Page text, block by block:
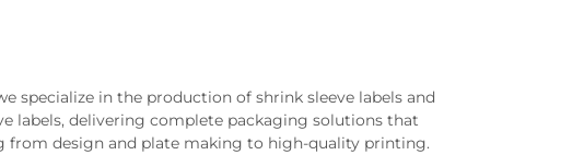
specialize in the production of shrink sleeve labels and
labels, delivering complete packaging solutions that
from design and plate making to high-quality printing.